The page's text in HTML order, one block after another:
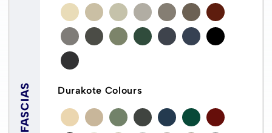
FASCIAS Durakote Colours